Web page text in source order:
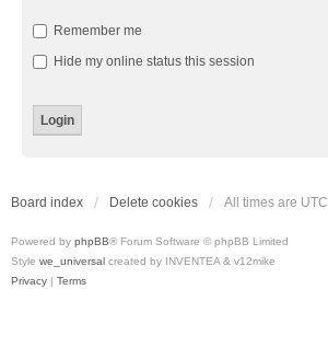
Remember me
Hide my online status this session
Board index Delete cookies All times are UTC
Powered by phpBB® Forum Software © phpBB Limited
Style we_universal created by INVENTEA & v12mike
Privacy | Terms